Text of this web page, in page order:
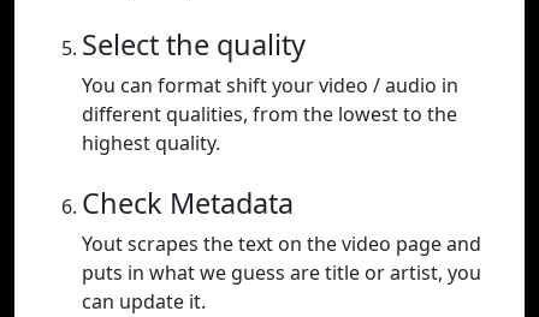
Select the quality
You can format shift your video / audio in
different qualities, from the lowest to the
highest quality.
Check Metadata
Yout scrapes the text on the video page and
puts in what we guess are title or artist, you
can update it.